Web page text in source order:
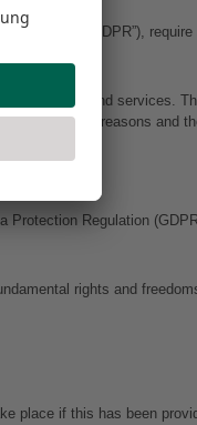
“GDPR”),
content and services.
for factual reasons and
Protection Regulation
rights and
place if this has been